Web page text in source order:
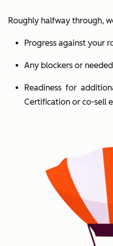
Roughly halfway through,
Progress against your
Any blockers or
Readiness for
Certification or co-sell